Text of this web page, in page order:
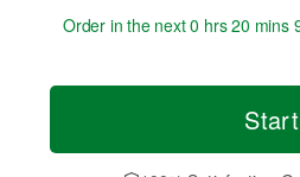
Order in the next0 hrs 20 mins